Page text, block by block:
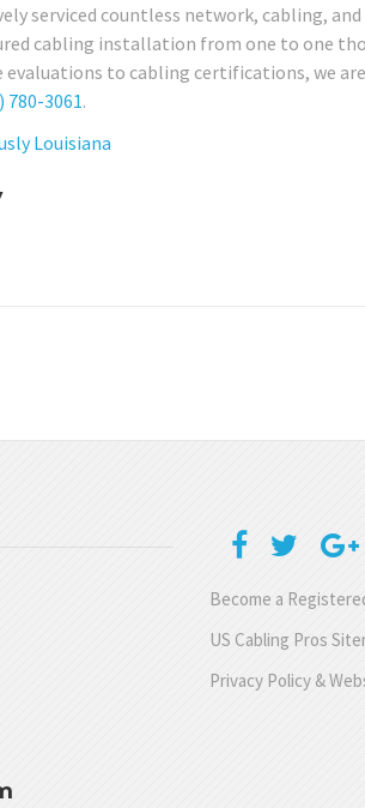
serviced countless network, cabling,
cabling installation from one to one
evaluations to cabling certifications, we
780-3061.
Louisiana
Become a
US Cabling Pros
Privacy Policy &